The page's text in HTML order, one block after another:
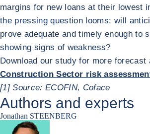
margins for new loans at their lowest
the pressing question looms: will
prove adequate and timely enough to
showing signs of weakness?
Download our study for more forecast
Construction Sector risk
[1] Source: ECOFIN, Coface
Authors and experts
Jonathan STEENBERG